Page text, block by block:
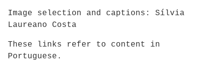
Image selection and captions: Sílvia
Laureano Costa
These links refer to content in
Portuguese.